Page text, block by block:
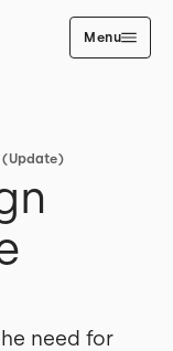
Menu
(Update)
need for